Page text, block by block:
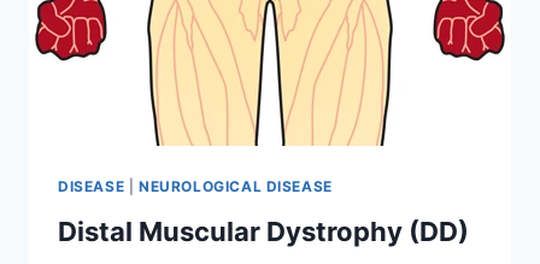
DISEASE NEUROLOGICAL DISEASE
Distal Muscular Dystrophy (DD)